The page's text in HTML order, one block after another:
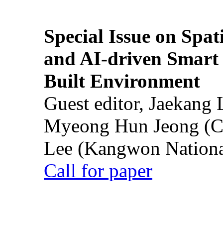
Special Issue on
and AI-driven Smart
Built Environment
Guest editor,
Myeong Hun Jeong
Lee (Kangwon
Call for paper